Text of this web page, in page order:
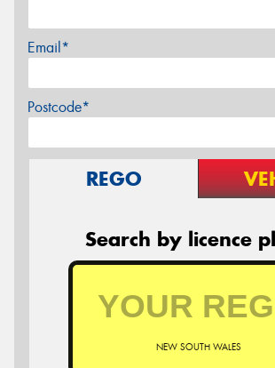
Email*
Postcode*
REGO
Search by licence
NEW SOUTH WALES